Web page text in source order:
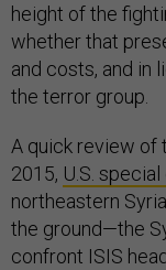
height of the
whether that
and costs, and in
the terror group.
A quick review of
2015, U.S.
northeastern
the ground—the
confront ISIS